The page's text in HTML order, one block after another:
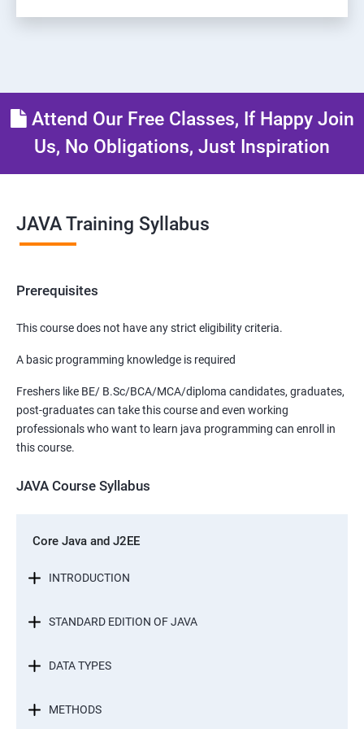
Attend Our Free Classes, If Happy Join
Us, No Obligations, Just Inspiration
JAVA Training Syllabus
Prerequisites
This course does not have any strict eligibility criteria.
A basic programming knowledge is required
Freshers like BE/ B.Sc/BCA/MCA/diploma candidates, graduates,
post-graduates can take this course and even working
professionals who want to learn java programming can enroll in
this course.
JAVA Course Syllabus
Core Java and J2EE
INTRODUCTION
STANDARD EDITION OF JAVA
DATA TYPES
METHODS